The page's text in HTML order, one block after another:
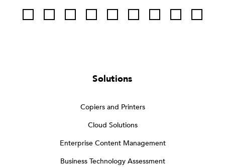
Solutions
Copiers and Printers
Cloud Solutions
Enterprise Content Management
Business Technology Assessment